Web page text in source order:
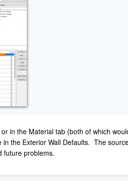
in the Material tab (both of which
the Exterior Wall Defaults. The
future problems.